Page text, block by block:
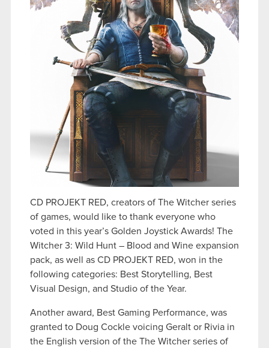
CD PROJEKT RED, creators of The Witcher series
of games, would like to thank everyone who
voted in this year’s Golden Joystick Awards! The
Witcher 3: Wild Hunt – Blood and Wine expansion
pack, as well as CD PROJEKT RED, won in the
following categories: Best Storytelling, Best
Visual Design, and Studio of the Year.
Another award, Best Gaming Performance, was
granted to Doug Cockle voicing Geralt or Rivia in
the English version of the The Witcher series of